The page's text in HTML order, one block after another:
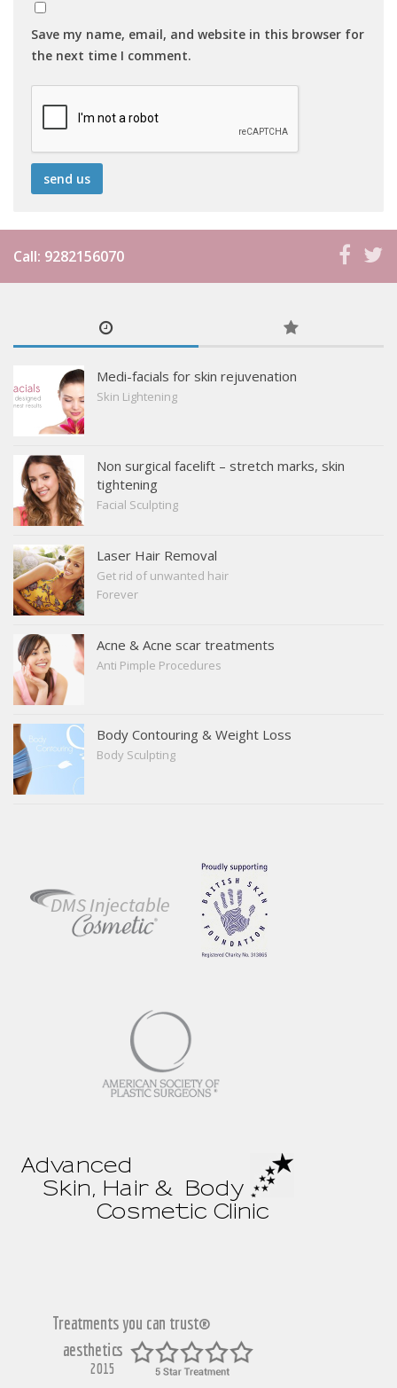
Save my name, email, and website in this browser for
the next time I comment.
Call: 9282156070
Medi-facials for skin rejuvenation
Skin Lightening
Non surgical facelift – stretch marks, skin
tightening
Facial Sculpting
Laser Hair Removal
Get rid of unwanted hair
Forever
Acne & Acne scar treatments
Anti Pimple Procedures
Body Contouring & Weight Loss
Body Sculpting